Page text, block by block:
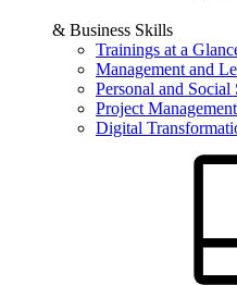
& Business Skills
Trainings at a
Management and
Personal and Social
Project Management
Digital